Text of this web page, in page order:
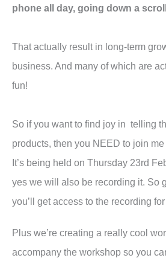
phone all day, going down a
That actually result in long-term
business. And many of which are
fun!
So if you want to find joy in telling
products, then you NEED to join
It’s being held on Thursday 23rd
yes we will also be recording it. So
you’ll get access to the recording
Plus we’re creating a really cool
accompany the workshop so you